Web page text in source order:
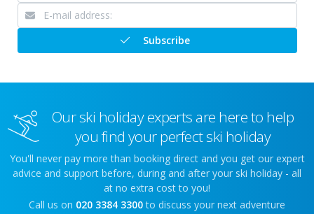
Subscribe
Our ski holiday experts are here to help
you find your perfect ski holiday
You'll never pay more than booking direct and you get our expert
advice and support before, during and after your ski holiday - all
at no extra cost to you!
Call us on 020 3384 3300 to discuss your next adventure